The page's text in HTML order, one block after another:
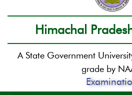
Himachal
A State Government
grade by